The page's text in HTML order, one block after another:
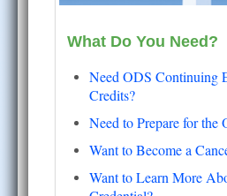
What Do You Need?
Need ODS Continuing
Credits?
Need to Prepare for the
Want to Become a
Want to Learn More